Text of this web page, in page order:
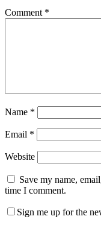
Comment *
Name *
Email *
Website
Save my name,
time I comment.
Sign me up for the